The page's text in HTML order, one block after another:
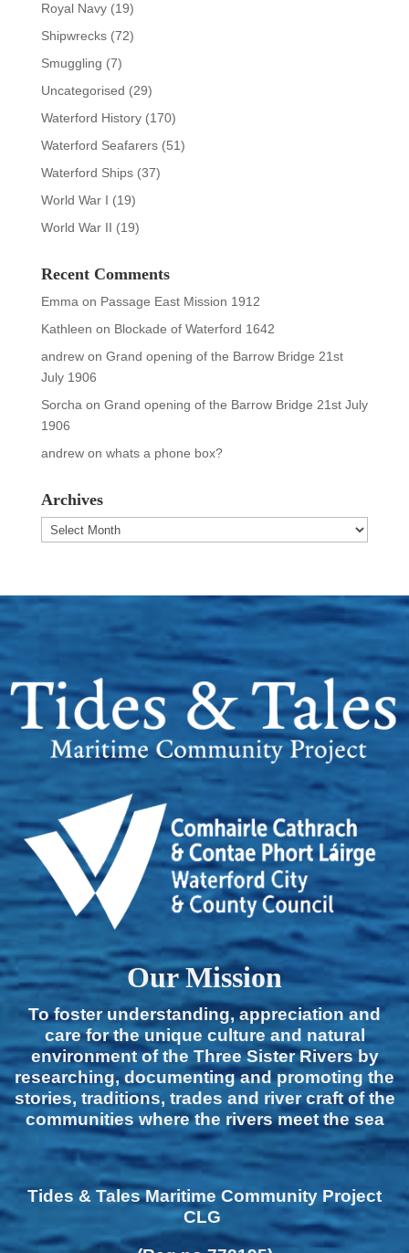
Royal Navy(19)
Shipwrecks(72)
Smuggling (7)
Uncategorised (29)
Waterford History(170)
Waterford Seafarers(51)
Waterford Ships(37)
World War I (19)
World War II (19)
Recent Comments
Emma on Passage East Mission 1912
Kathleen on Blockade of Waterford 1642
andrewon Grand opening of the Barrow Bridge 21st
July 1906
Sorcha on Grand opening of the Barrow Bridge 21st July
1906
andrewon whats a phone box?
Archives
Archives
Our Mission
To foster understanding, appreciation and
care for the unique culture and natural
environment of the Three Sister Rivers by
researching, documenting and promoting the
stories, traditions, trades and river craft of the
communities where the rivers meet the sea
Tides & Tales Maritime Community Project
CLG